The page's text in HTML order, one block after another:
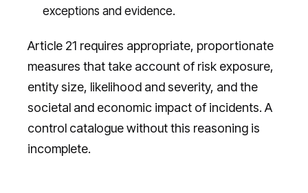
exceptions and evidence.
Article 21 requires appropriate, proportionate
measures that take account of risk exposure,
entity size, likelihood and severity, and the
societal and economic impact of incidents. A
control catalogue without this reasoning is
incomplete.